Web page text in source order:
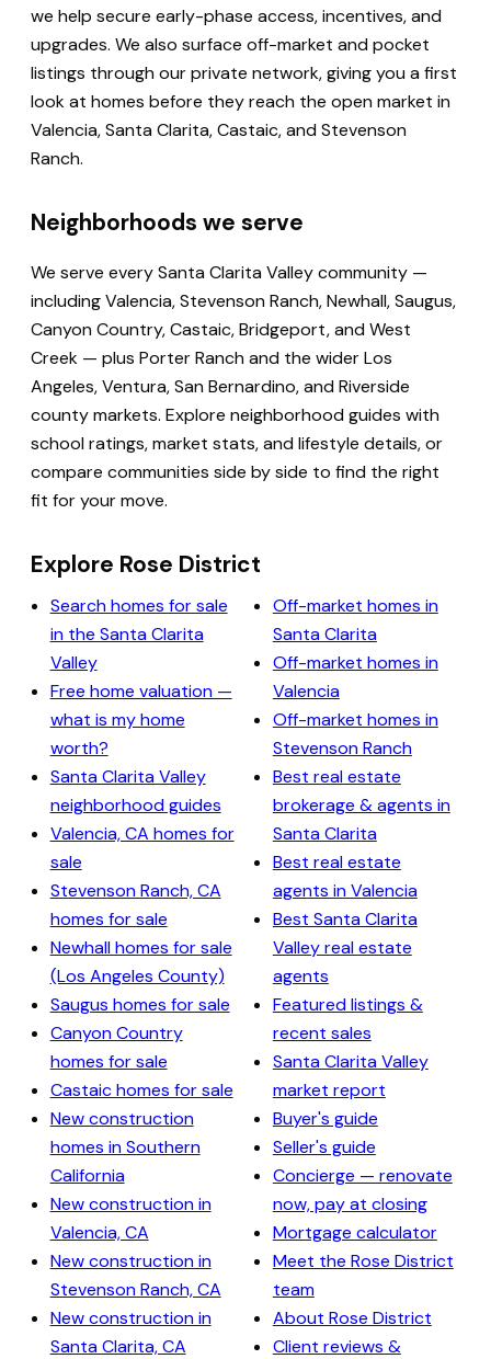
we help secure early-phase access, incentives, and
upgrades. We also surface off-market and pocket
listings through our private network, giving you a first
look at homes before they reach the open market in
Valencia, Santa Clarita, Castaic, and Stevenson
Ranch.
Neighborhoods we serve
We serve every Santa Clarita Valley community —
including Valencia, Stevenson Ranch, Newhall, Saugus,
Canyon Country, Castaic, Bridgeport, and West
Creek — plus Porter Ranch and the wider Los
Angeles, Ventura, San Bernardino, and Riverside
county markets. Explore neighborhood guides with
school ratings, market stats, and lifestyle details, or
compare communities side by side to find the right
fit for your move.
Explore Rose District
Search homes for sale
in the Santa Clarita
Valley
Free home valuation —
what is my home
worth?
Santa Clarita Valley
neighborhood guides
Valencia, CA homes for
sale
Stevenson Ranch, CA
homes for sale
Newhall homes for sale
(Los Angeles County)
Saugus homes for sale
Canyon Country
homes for sale
Castaic homes for sale
New construction
homes in Southern
California
New construction in
Valencia, CA
New construction in
Stevenson Ranch, CA
New construction in
Santa Clarita, CA
Off-market homes in
Santa Clarita
Off-market homes in
Valencia
Off-market homes in
Stevenson Ranch
Best real estate
brokerage & agents in
Santa Clarita
Best real estate
agents in Valencia
Best Santa Clarita
Valley real estate
agents
Featured listings &
recent sales
Santa Clarita Valley
market report
Buyer's guide
Seller's guide
Concierge — renovate
now, pay at closing
Mortgage calculator
Meet the Rose District
team
About Rose District
Client reviews &